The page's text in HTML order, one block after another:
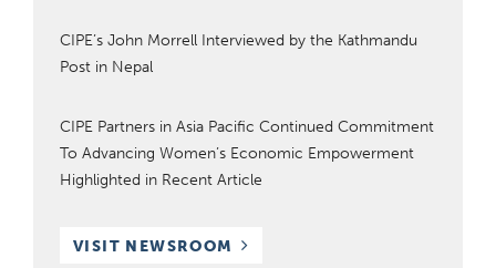
CIPE’s John Morrell Interviewed by the Kathmandu
Post in Nepal
CIPE Partners in Asia Pacific Continued Commitment
To Advancing Women’s Economic Empowerment
Highlighted in Recent Article
VISIT NEWSROOM